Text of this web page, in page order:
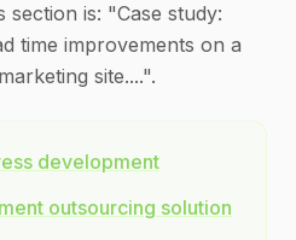
is: "Case study:
time improvements on a
site....".
development
outsourcing solution